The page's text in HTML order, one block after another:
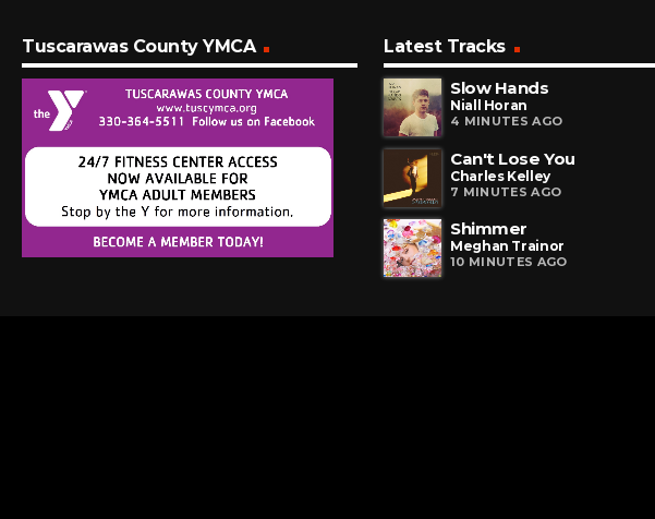
Tuscarawas County YMCA
Latest Tracks
Slow Hands
Niall Horan
4 MINUTES AGO
Can't Lose You
Charles Kelley
7 MINUTES AGO
Shimmer
Meghan Trainor
10 MINUTES AGO